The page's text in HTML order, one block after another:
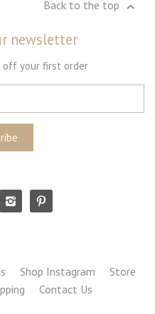
Back to the top
newsletter
your first order
Shop Instagram
Store
Contact Us